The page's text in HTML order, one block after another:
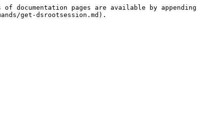
documentation pages are available by appending
get-dsrootsession.md).